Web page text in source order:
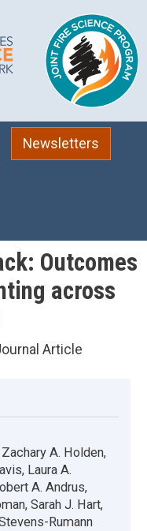
Newsletters
Outcomes
across
Article
A. Holden,
Laura A.
A. Andrus,
Sarah J. Hart,
Rumann